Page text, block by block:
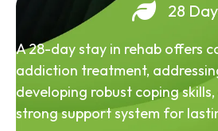
28
A 28-day stay in rehab offers
addiction treatment,
developing robust coping
strong support system for